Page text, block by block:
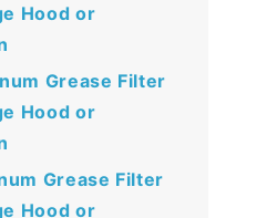
Hood or
Grease Filter
Hood or
Grease Filter
Hood or